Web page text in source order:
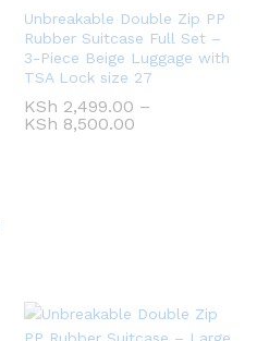
Unbreakable Double Zip PP
Rubber Suitcase Full Set –
3-Piece Beige Luggage with
TSA Lock size 27
KSh 2,499.00 –
KSh 8,500.00